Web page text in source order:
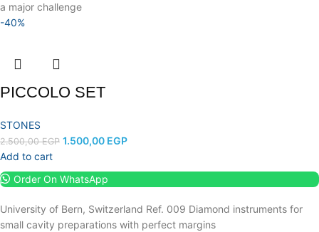
a major challenge
-40%
PICCOLO SET
STONES
2.500,00EGP 1.500,00 EGP
Add to cart
Order On WhatsApp
University of Bern, Switzerland Ref. 009 Diamond instruments for
small cavity preparations with perfect margins